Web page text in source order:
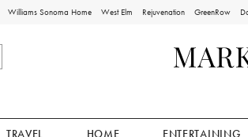
Williams Sonoma Home West Elm Rejuvenation GreenRow
TRAVEL HOME ENTERTAINING